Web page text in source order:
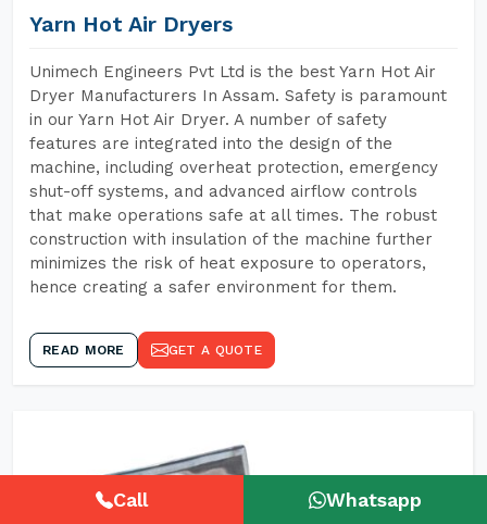
Yarn Hot Air Dryers
Unimech Engineers Pvt Ltd is the best Yarn Hot Air
Dryer Manufacturers In Assam. Safety is paramount
in our Yarn Hot Air Dryer. A number of safety
features are integrated into the design of the
machine, including overheat protection, emergency
shut-off systems, and advanced airflow controls
that make operations safe at all times. The robust
construction with insulation of the machine further
minimizes the risk of heat exposure to operators,
hence creating a safer environment for them.
READ MORE GET A QUOTE
Call Whatsapp